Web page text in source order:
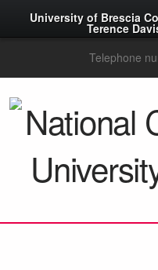
University of Brescia
Terence
Telephone